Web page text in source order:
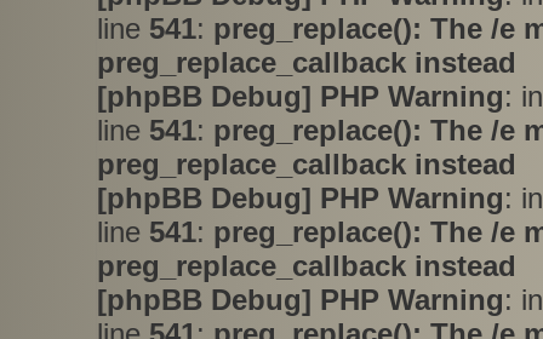
line 541: preg_replace(): The /e
preg_replace_callback instead
[phpBB Debug] PHP Warning:
line 541: preg_replace(): The /e
preg_replace_callback instead
[phpBB Debug] PHP Warning:
line 541: preg_replace(): The /e
preg_replace_callback instead
[phpBB Debug] PHP Warning: